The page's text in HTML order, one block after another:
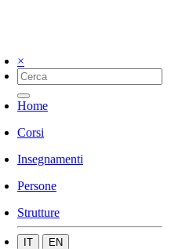
×
Home
Corsi
Insegnamenti
Persone
Strutture
IT EN